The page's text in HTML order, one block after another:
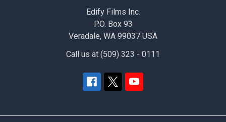
Edify Films Inc.
P.O. Box 93
Veradale, WA 99037 USA
Call us at (509) 323 - 0111